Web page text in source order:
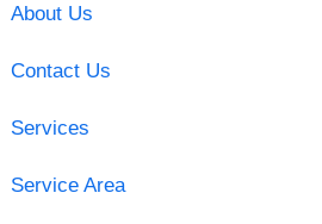
About Us
Contact Us
Services
Service Area